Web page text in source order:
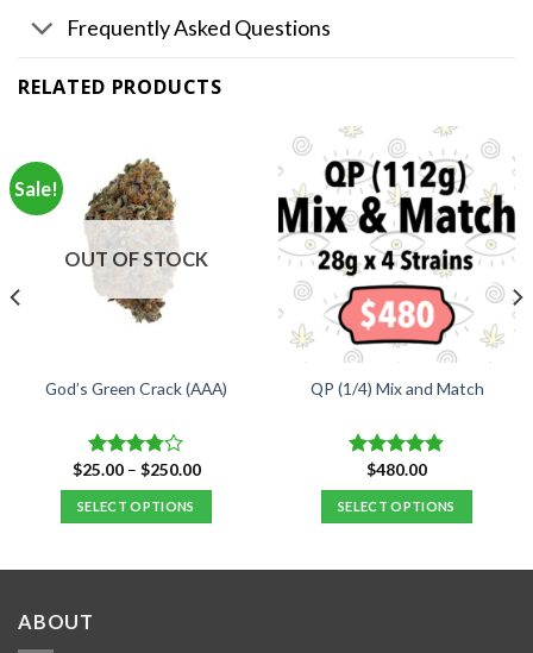
Frequently Asked Questions
RELATED PRODUCTS
Sale!
OUT OF STOCK
God’s Green Crack (AAA)
Rated
3.75out
of 5
$25.00 – $250.00Price
$250.00
SELECT OPTIONS
QP (1/4) Mix and Match
Rated4.84
out of 5
$480.00
SELECT OPTIONS
ABOUT